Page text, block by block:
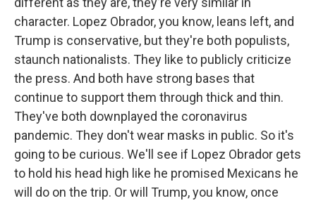
character. Lopez Obrador, you know, leans left, and
Trump is conservative, but they're both populists,
staunch nationalists. They like to publicly criticize
the press. And both have strong bases that
continue to support them through thick and thin.
They've both downplayed the coronavirus
pandemic. They don't wear masks in public. So it's
going to be curious. We'll see if Lopez Obrador gets
to hold his head high like he promised Mexicans he
will do on the trip. Or will Trump, you know, once